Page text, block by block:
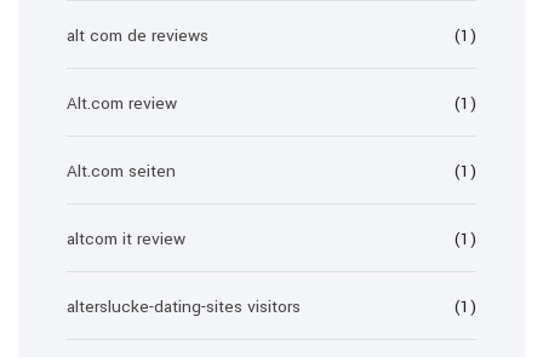
alt com de reviews (1)
Alt.com review (1)
Alt.com seiten (1)
altcom it review (1)
alterslucke-dating-sites visitors (1)